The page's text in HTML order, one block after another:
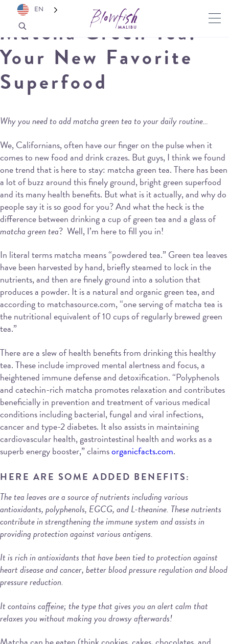
Matcha Green Tea:
Your New Favorite
Superfood
Why you need to add matcha green tea to your daily routine…
We, Californians, often have our finger on the pulse when it
comes to new food and drink crazes. But guys, I think we found
one trend that is here to stay: matcha green tea. There has been
a lot of buzz around this finely ground, bright green superfood
and its many health benefits. But what is it actually, and why do
people say it is so good for you? And what the heck is the
difference between drinking a cup of green tea and a glass of
matcha green tea? Well, I’m here to fill you in!
In literal terms matcha means “powdered tea.” Green tea leaves
have been harvested by hand, briefly steamed to lock in the
nutrients, and then are finely ground into a solution that
produces a powder. It is a natural and organic green tea, and
according to matchasource.com, “one serving of matcha tea is
the nutritional equivalent of 10 cups of regularly brewed green
tea.”
There are a slew of health benefits from drinking this healthy
tea. These include improved mental alertness and focus, a
heightened immune defense and detoxification. “Polyphenols
and catechin-rich matcha promotes relaxation and contributes
beneficially in prevention and treatment of various medical
conditions including bacterial, fungal and viral infections,
cancer and type-2 diabetes. It also assists in maintaining
cardiovascular health, gastrointestinal health and works as a
superb energy booster,” claimsorganicfacts.com.
HERE ARE SOME ADDED BENEFITS:
The tea leaves are a source of nutrients including various
antioxidants, polyphenols, EGCG, and L-theanine. These nutrients
contribute in strengthening the immune system and assists in
providing protection against various antigens.
It is rich in antioxidants that have been tied to protection against
heart disease and cancer, better blood pressure regulation and blood
pressure reduction.
It contains caffeine; the type that gives you an alert calm that
relaxes you without making you drowsy afterwards!
EN